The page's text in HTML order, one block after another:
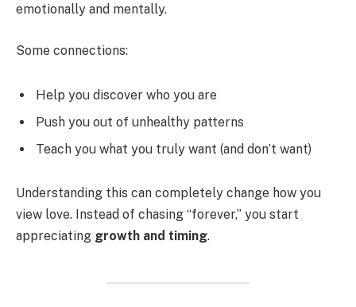
emotionally and mentally.
Some connections:
Help you discover who you are
Push you out of unhealthy patterns
Teach you what you truly want (and don’t want)
Understanding this can completely change how you
view love. Instead of chasing “forever,” you start
appreciating growth and timing.